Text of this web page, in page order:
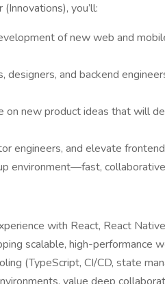
you’ll:
of new web and
designers, and backend
on new product ideas that will
engineers, and elevate
environment—fast,
with React, React
scalable, high-performance
(TypeScript, CI/CD, state